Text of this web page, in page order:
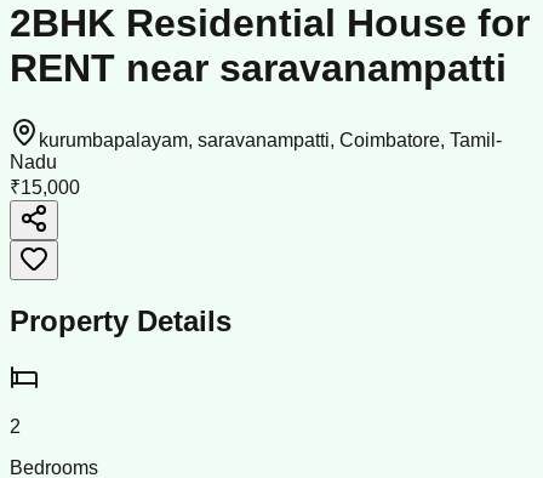
2BHK Residential House for
RENT near saravanampatti
kurumbapalayam, saravanampatti, Coimbatore, Tamil-
Nadu
₹15,000
Property Details
2
Bedrooms